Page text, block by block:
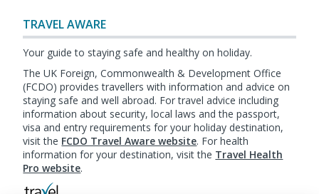
TRAVEL AWARE
Your guide to staying safe and healthy on holiday.
The UK Foreign, Commonwealth & Development Office
(FCDO) provides travellers with information and advice on
staying safe and well abroad. For travel advice including
information about security, local laws and the passport,
visa and entry requirements for your holiday destination,
visit the FCDO Travel Aware website. For health
information for your destination, visit the Travel Health
Pro website.